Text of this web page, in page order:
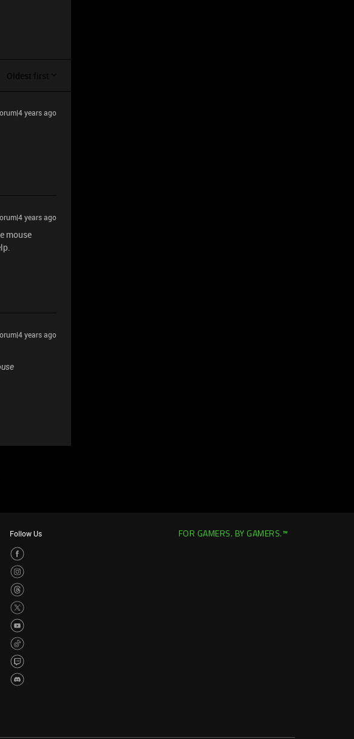
Oldest first
years ago
years ago
mouse
years ago
Follow Us FOR GAMERS. BY GAMERS.™